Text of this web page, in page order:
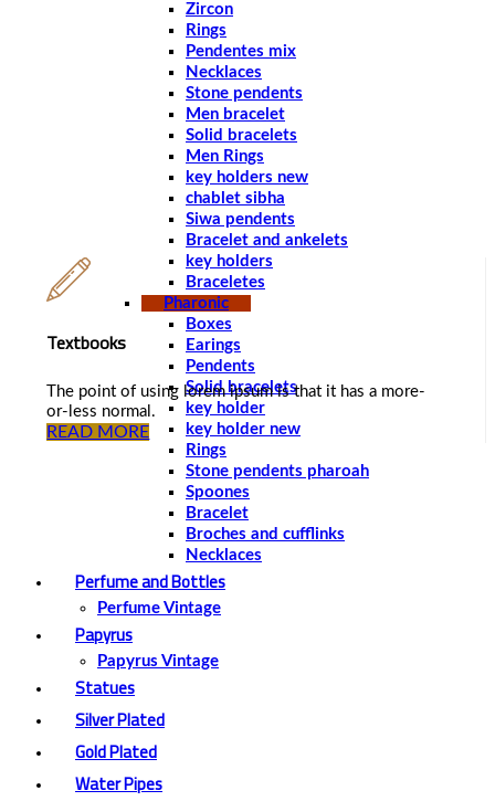
Zircon
Rings
Pendentes mix
Necklaces
Stone pendents
Men bracelet
Solid bracelets
Men Rings
key holders new
chablet sibha
Siwa pendents
Bracelet and ankelets
key holders
Braceletes
Pharonic
Boxes
Earings
Pendents
Solid bracelets
key holder
key holder new
Rings
Stone pendents pharoah
Spoones
Bracelet
Broches and cufflinks
Necklaces
Perfume and Bottles
Perfume Vintage
Papyrus
Papyrus Vintage
Statues
Silver Plated
Gold Plated
Water Pipes
Textbooks
The point of using lorem ipsum is that it has a more-
or-less normal.
READ MORE